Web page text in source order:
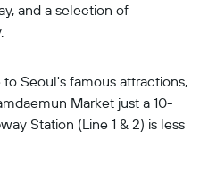
and a selection of
Seoul's famous attractions,
Market just a 10-
Station (Line 1 & 2) is less